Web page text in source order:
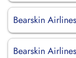
Bearskin
Bearskin